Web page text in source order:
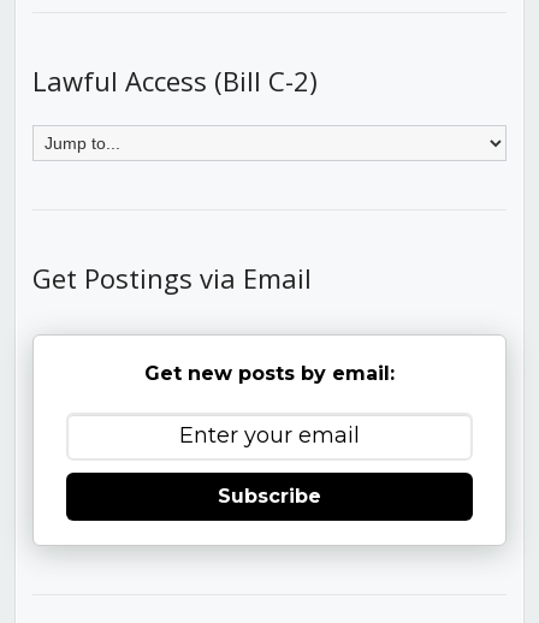
Lawful Access (Bill C-2)
Get Postings via Email
Get new posts by email:
Subscribe